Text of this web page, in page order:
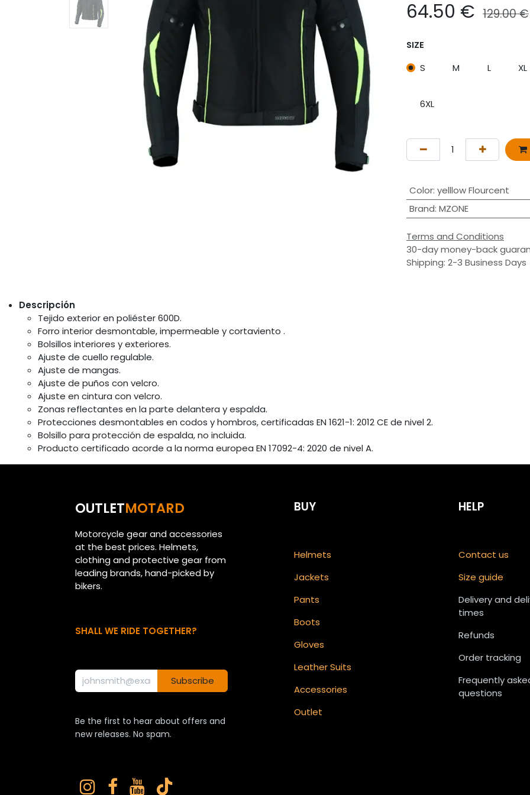
64.50 € 129.00€
SIZE
S M L XL
6XL
Color: yelllow Flourcent
Brand: MZONE
Terms and Conditions
30-day money-back
Shipping: 2-3 Business Days
Descripción
Tejido exterior en poliéster 600D.
Forro interior desmontable, impermeable y cortaviento .
Bolsillos interiores y exteriores.
Ajuste de cuello regulable.
Ajuste de mangas.
Ajuste de puños con velcro.
Ajuste en cintura con velcro.
Zonas reflectantes en la parte delantera y espalda.
Protecciones desmontables en codos y hombros, certificadas EN 1621-1: 2012 CE de nivel 2.
Bolsillo para protección de espalda, no incluida.
Producto certificado acorde a la norma europea EN 17092-4: 2020 de nivel A.
OUTLETMOTARD
Motorcycle gear and accessories
at the best prices. Helmets,
clothing and protective gear from
leading brands, hand-picked by
bikers.
SHALL WE RIDE TOGETHER?
Subscribe
Be the first to hear about offers and
new releases. No spam.
BUY
Helmets
Jackets
Pants
Boots
Gloves
Leather Suits
Accessories
Outlet
HELP
Contact us
Size guide
Delivery and
times
Refunds
Order tracking
Frequently
questions